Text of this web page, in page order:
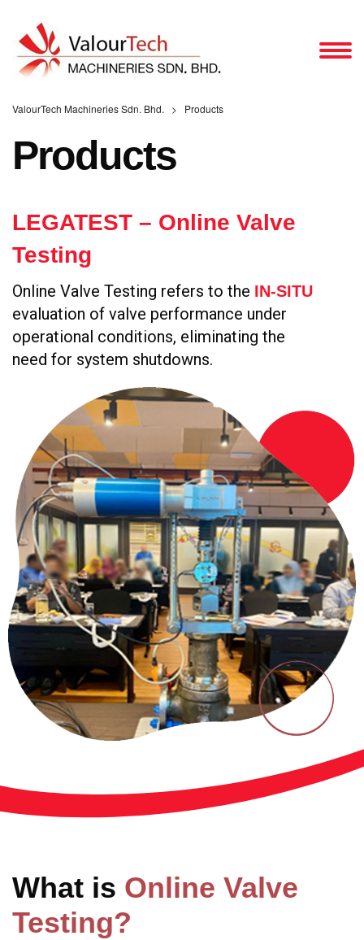
ValourTech Machineries Sdn. Bhd. > Products
Products
LEGATEST – Online Valve
Testing
Online Valve Testing refers to the IN-SITU
evaluation of valve performance under
operational conditions, eliminating the
need for system shutdowns.
What is Online Valve
Testing?